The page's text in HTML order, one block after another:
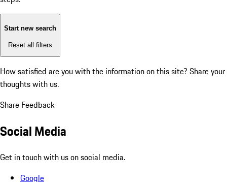
Start new search
Reset all filters
How satisfied are you with the information on this site? Share your
thoughts with us.
Share Feedback
Social Media
Get in touch with us on social media.
Google